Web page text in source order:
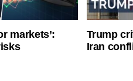
markets’:
Trump
Iran